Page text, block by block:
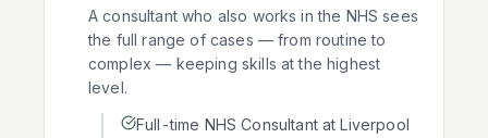
A consultant who also works in the NHS sees
the full range of cases — from routine to
complex — keeping skills at the highest
level.
Full-time NHS Consultant at Liverpool